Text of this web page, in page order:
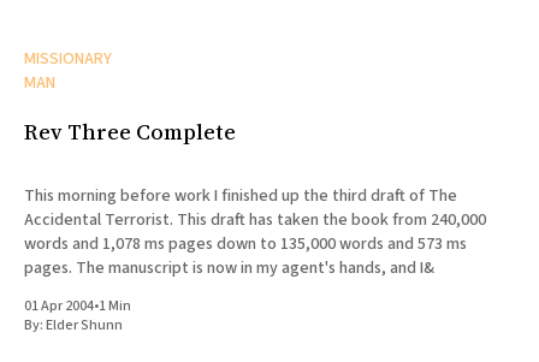
MISSIONARY
MAN
Rev Three Complete
This morning before work I finished up the third draft of The
Accidental Terrorist. This draft has taken the book from 240,000
words and 1,078 ms pages down to 135,000 words and 573 ms
pages. The manuscript is now in my agent's hands, and I&
01 Apr 2004•1 Min
By:Elder Shunn